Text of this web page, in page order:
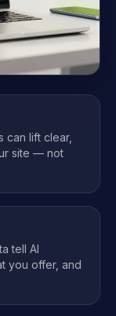
can lift clear,
site — not
tell AI
you offer, and